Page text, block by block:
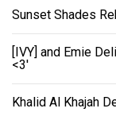
Sunset Shades
[IVY] and Emie
<3'
Khalid Al Khajah